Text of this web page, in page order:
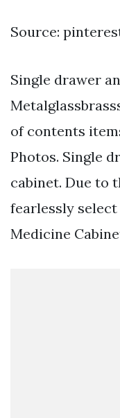
Source:
Single drawer
of contents
Photos. Single
cabinet. Due to
fearlessly select
Medicine